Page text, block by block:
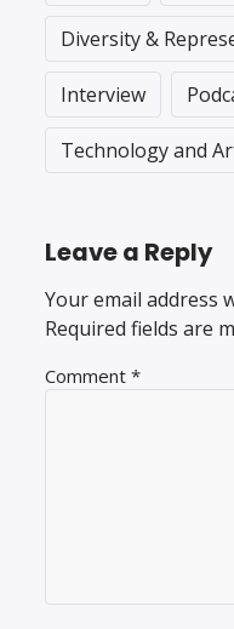
Diversity &
Interview
Technology and
Leave a Reply
Your email address
Required fields are
Comment*